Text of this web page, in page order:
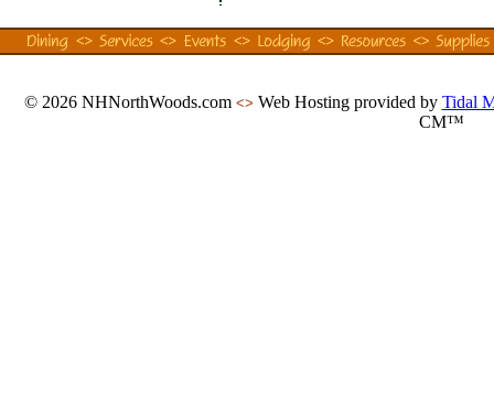
© 2026 NHNorthWoods.com <> Web Hosting provided by Tidal
CM™